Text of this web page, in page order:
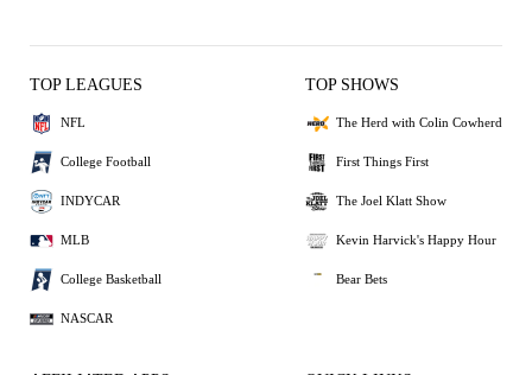
TOP LEAGUES
NFL
College Football
INDYCAR
MLB
College Basketball
NASCAR
TOP SHOWS
The Herd with Colin Cowherd
First Things First
The Joel Klatt Show
Kevin Harvick's Happy Hour
Bear Bets